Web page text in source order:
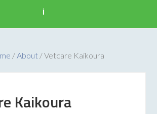
i
/About /Vetcare Kaikoura
Kaikoura